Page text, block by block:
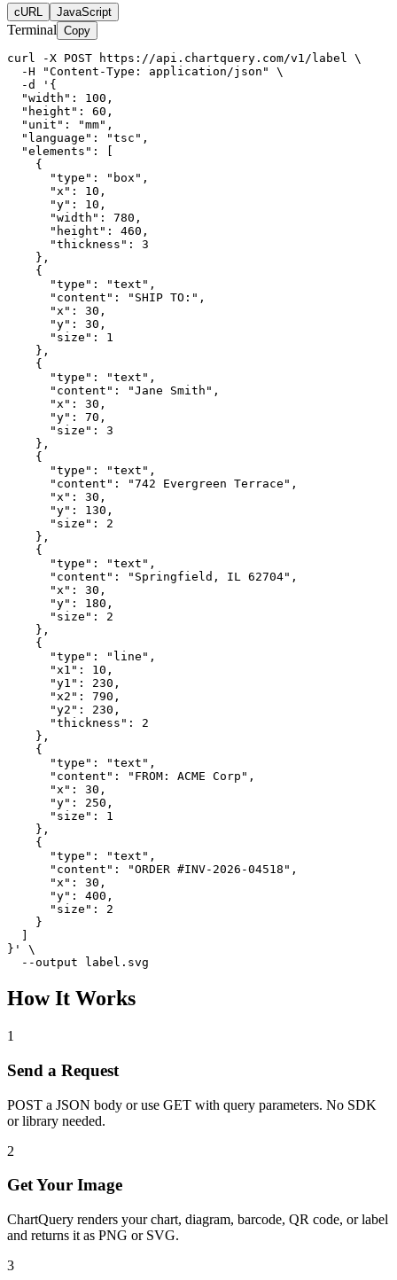
cURL JavaScript
Terminal Copy
curl -X POST https://api.chartquery.com/v1/label \
  -H "Content-Type: application/json" \
  -d '{
  "width": 100,
  "height": 60,
  "unit": "mm",
  "language": "tsc",
  "elements": [
    {
      "type": "box",
      "x": 10,
      "y": 10,
      "width": 780,
      "height": 460,
      "thickness": 3
    },
    {
      "type": "text",
      "content": "SHIP TO:",
      "x": 30,
      "y": 30,
      "size": 1
    },
    {
      "type": "text",
      "content": "Jane Smith",
      "x": 30,
      "y": 70,
      "size": 3
    },
    {
      "type": "text",
      "content": "742 Evergreen Terrace",
      "x": 30,
      "y": 130,
      "size": 2
    },
    {
      "type": "text",
      "content": "Springfield, IL 62704",
      "x": 30,
      "y": 180,
      "size": 2
    },
    {
      "type": "line",
      "x1": 10,
      "y1": 230,
      "x2": 790,
      "y2": 230,
      "thickness": 2
    },
    {
      "type": "text",
      "content": "FROM: ACME Corp",
      "x": 30,
      "y": 250,
      "size": 1
    },
    {
      "type": "text",
      "content": "ORDER #INV-2026-04518",
      "x": 30,
      "y": 400,
      "size": 2
    }
}' \
  --output label.svg
How It Works
1
Send a Request
POST a JSON body or use GET with query parameters. No SDK
or library needed.
2
Get Your Image
ChartQuery renders your chart, diagram, barcode, QR code, or label
and returns it as PNG or SVG.
3